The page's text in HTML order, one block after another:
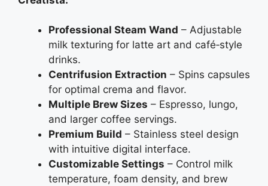
Professional Steam Wand – Adjustable
milk texturing for latte art and café‑style
drinks.
Centrifusion Extraction – Spins capsules
for optimal crema and flavor.
Multiple Brew Sizes – Espresso, lungo,
and larger coffee servings.
Premium Build – Stainless steel design
with intuitive digital interface.
Customizable Settings – Control milk
temperature, foam density, and brew